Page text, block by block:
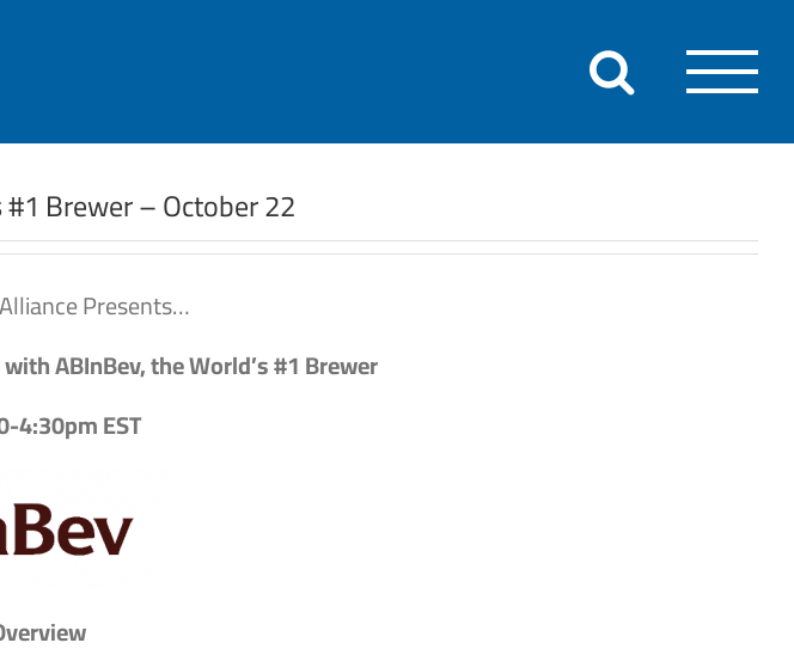
Brewer – October 22
Presents…
ABInBev, the World’s #1 Brewer
4:30pm EST